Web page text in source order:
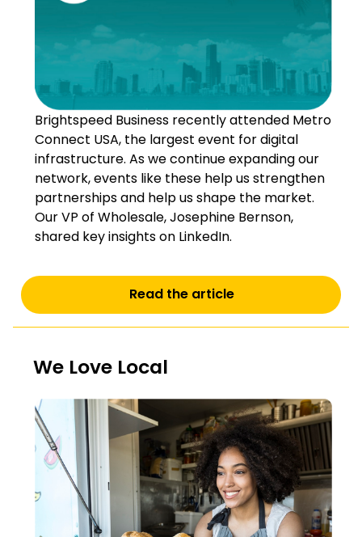
Brightspeed Business recently attended Metro
Connect USA, the largest event for digital
infrastructure. As we continue expanding our
network, events like these help us strengthen
partnerships and help us shape the market.
Our VP of Wholesale, Josephine Bernson,
shared key insights on LinkedIn.
Read the article
We Love Local